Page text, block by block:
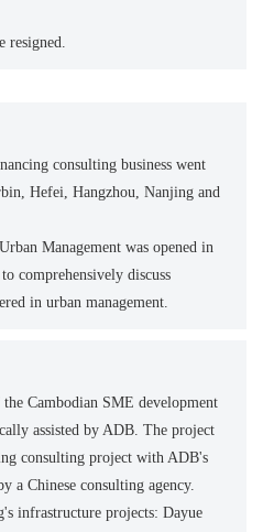
resigned.
consulting business went
Hefei, Hangzhou, Nanjing and
Management was opened in
comprehensively discuss
in urban management.
Cambodian SME development
assisted by ADB. The project
consulting project with ADB's
a Chinese consulting agency.
infrastructure projects: Dayue